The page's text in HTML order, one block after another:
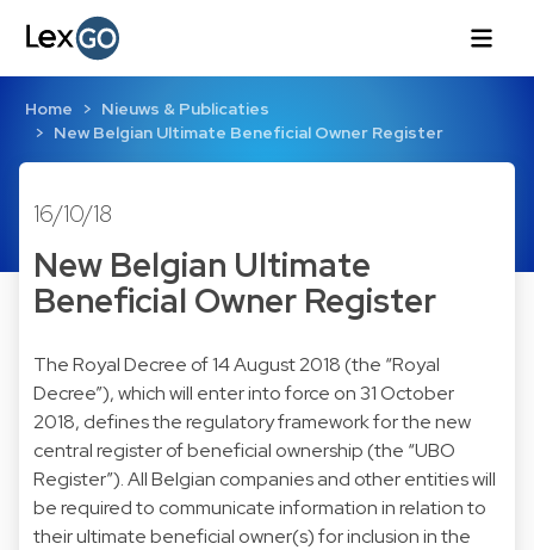
Home
Nieuws & Publicaties
New Belgian Ultimate Beneficial Owner Register
16/10/18
New Belgian Ultimate
Beneficial Owner Register
The Royal Decree of 14 August 2018 (the “Royal
Decree”), which will enter into force on 31 October
2018, defines the regulatory framework for the new
central register of beneficial ownership (the “UBO
Register”). All Belgian companies and other entities will
be required to communicate information in relation to
their ultimate beneficial owner(s) for inclusion in the